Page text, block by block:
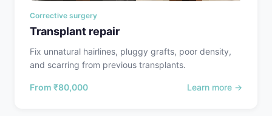
Corrective surgery
Transplant repair
Fix unnatural hairlines, pluggy grafts, poor density,
and scarring from previous transplants.
From ₹80,000 Learn more →